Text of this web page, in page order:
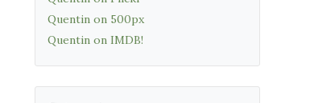
Quentin on 500px
Quentin on IMDB!